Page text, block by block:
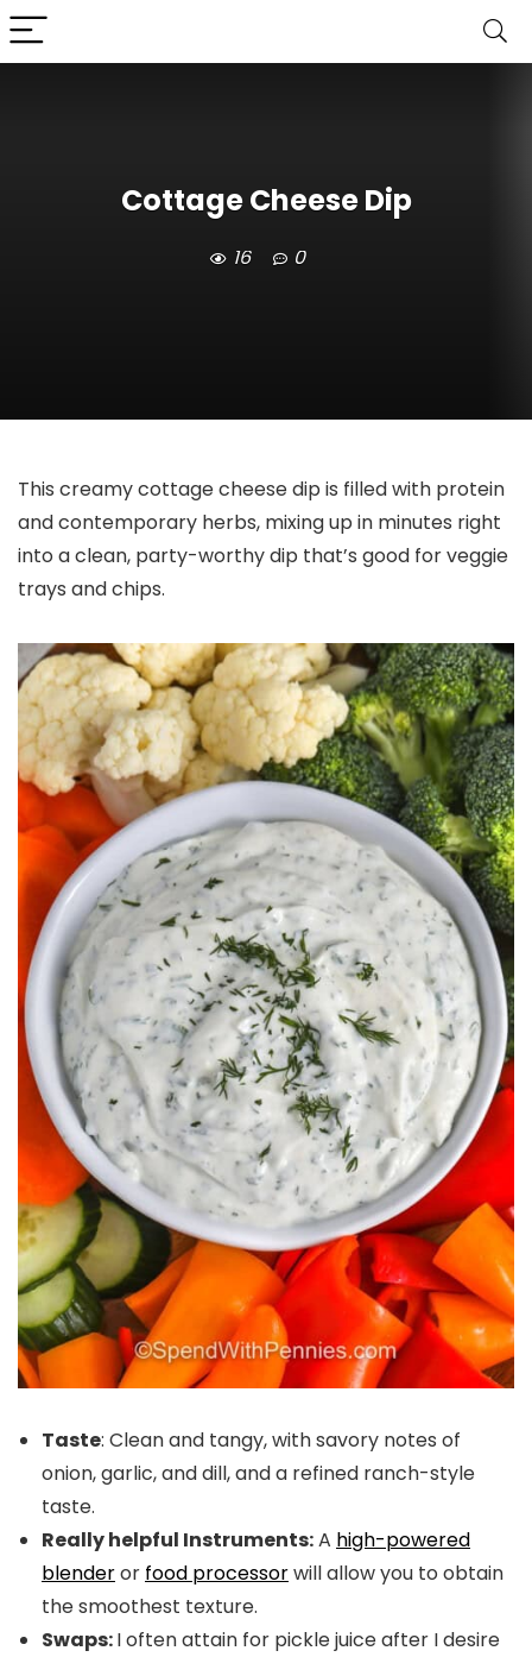
Cottage Cheese Dip
16 0
This creamy cottage cheese dip is filled with protein
and contemporary herbs, mixing up in minutes right
into a clean, party-worthy dip that’s good for veggie
trays and chips.
Taste: Clean and tangy, with savory notes of
onion, garlic, and dill, and a refined ranch-style
taste.
Really helpful Instruments:A high-powered
blenderor food processorwill allow you to obtain
the smoothest texture.
Swaps:I often attain for pickle juice after I desire